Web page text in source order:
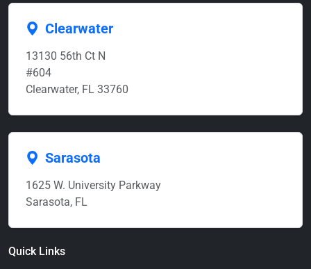
Clearwater
13130 56th Ct N
#604
Clearwater, FL 33760
Sarasota
1625 W. University Parkway
Sarasota, FL
Quick Links